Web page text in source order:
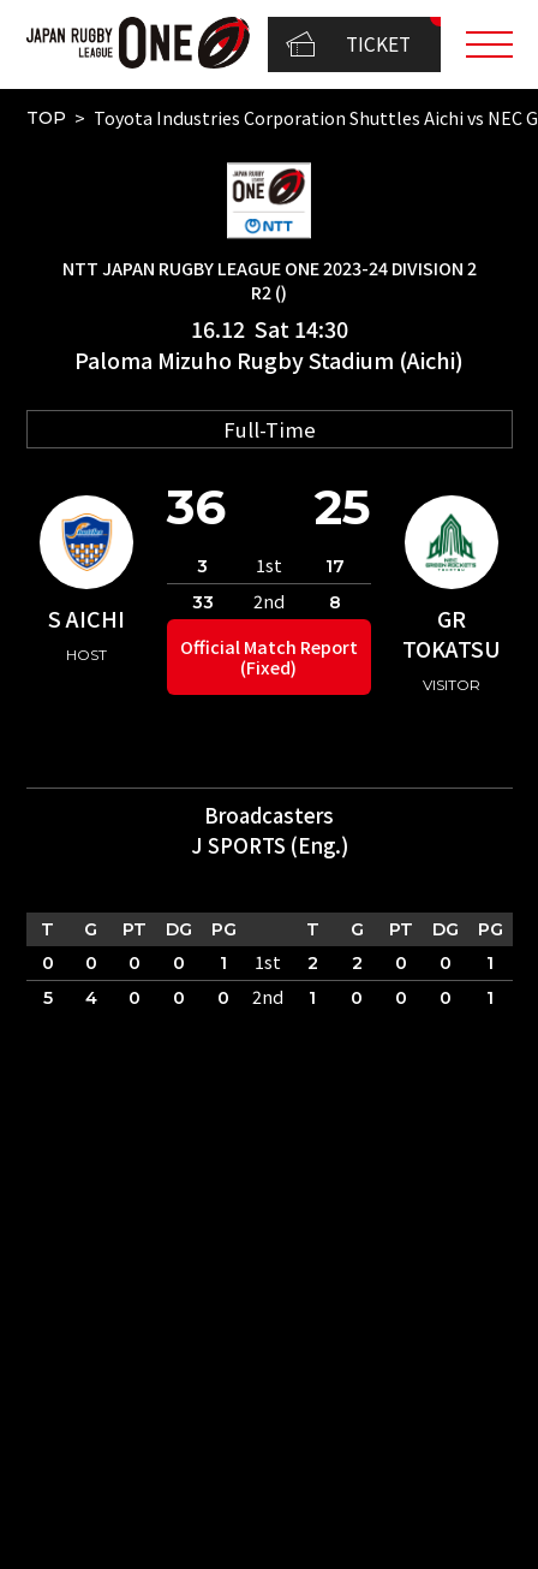
TICKET
TOP Toyota Industries Corporation Shuttles Aichi vs NEC
NTT JAPAN RUGBY LEAGUE ONE 2023-24 DIVISION 2
R2 ()
16.12 Sat 14:30
Paloma Mizuho Rugby Stadium (Aichi)
Full-Time
S AICHI
HOST
GR
TOKATSU
VISITOR
36 25
3 1st
17
33
2nd 8
Official Match Report
(Fixed)
Broadcasters
J SPORTS (Eng.)
T G PT DG PG T G PT DG
PG
0
0 0 0 1 1st 2 2 0 0
1
5
4 0 0 0 2nd 1 0 0 0 1